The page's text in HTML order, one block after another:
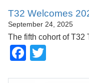
T32 Welcomes
September 24, 2025
The fifth cohort of T32
Facebook